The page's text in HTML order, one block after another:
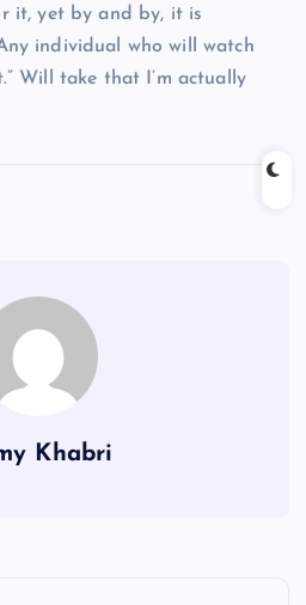
it, yet by and by, it is
individual who will watch
Will take that I’m actually
Khabri